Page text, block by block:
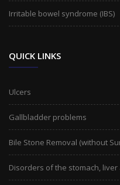
Irritable bowel syndrome (IBS)
QUICK LINKS
Ulcers
Gallbladder problems
Bile Stone Removal (without
Disorders of the stomach,